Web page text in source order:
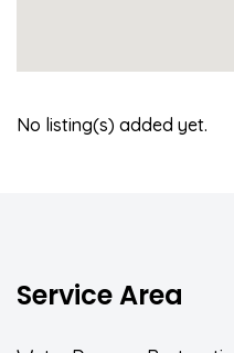
No listing(s) added yet.
Service Area